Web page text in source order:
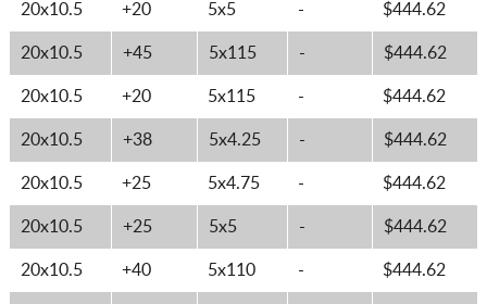
20x10.5 +20 5x5 - $444.62
20x10.5 +45 5x115 - $444.62
20x10.5 +20 5x115 - $444.62
20x10.5 +38 5x4.25 - $444.62
20x10.5 +25 5x4.75 - $444.62
20x10.5 +25 5x5 - $444.62
20x10.5 +40 5x110 - $444.62